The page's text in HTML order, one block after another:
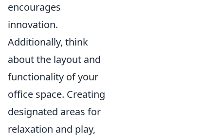
encourages
innovation.
Additionally, think
about the layout and
functionality of your
office space. Creating
designated areas for
relaxation and play,